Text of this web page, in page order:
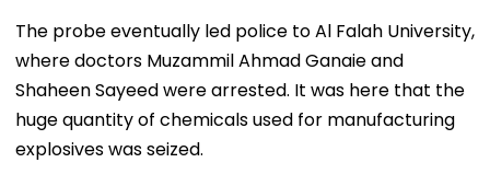
The probe eventually led police to Al Falah University,
where doctors Muzammil Ahmad Ganaie and
Shaheen Sayeed were arrested. It was here that the
huge quantity of chemicals used for manufacturing
explosives was seized.